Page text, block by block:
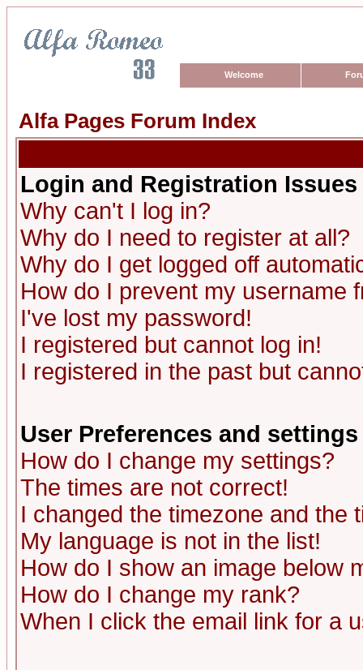
Welcome
Alfa Pages Forum Index
Login and Registration Issues
Why can't I log in?
Why do I need to register at all?
Why do I get logged off
How do I prevent my username
I've lost my password!
I registered but cannot log in!
I registered in the past but
User Preferences and settings
How do I change my settings?
The times are not correct!
I changed the timezone and the
My language is not in the list!
How do I show an image below
How do I change my rank?
When I click the email link for a